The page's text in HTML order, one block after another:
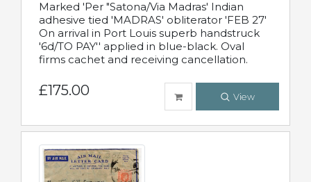
Marked 'Per "Satona/Via Madras' Indian
adhesive tied 'MADRAS' obliterator 'FEB 27'
On arrival in Port Louis superb handstruck
'6d/TO PAY'' applied in blue-black. Oval
firms cachet and receiving cancellation.
£175.00 View